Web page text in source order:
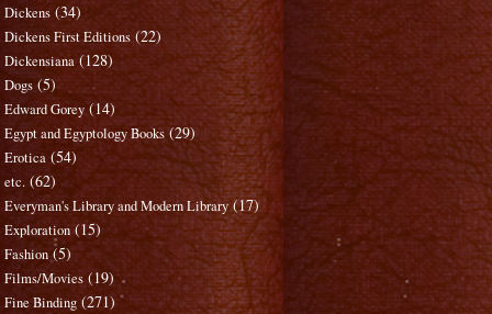
Dickens (34)
Dickens First Editions (22)
Dickensiana (128)
Dogs (5)
Edward Gorey (14)
Egypt and Egyptology Books (29)
Erotica (54)
etc. (62)
Everyman's Library and Modern Library (17)
Exploration (15)
Fashion (5)
Films/Movies (19)
Fine Binding (271)